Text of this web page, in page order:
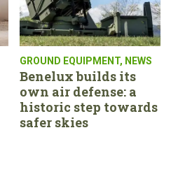
GROUND EQUIPMENT, NEWS
Benelux builds its
own air defense: a
historic step towards
safer skies